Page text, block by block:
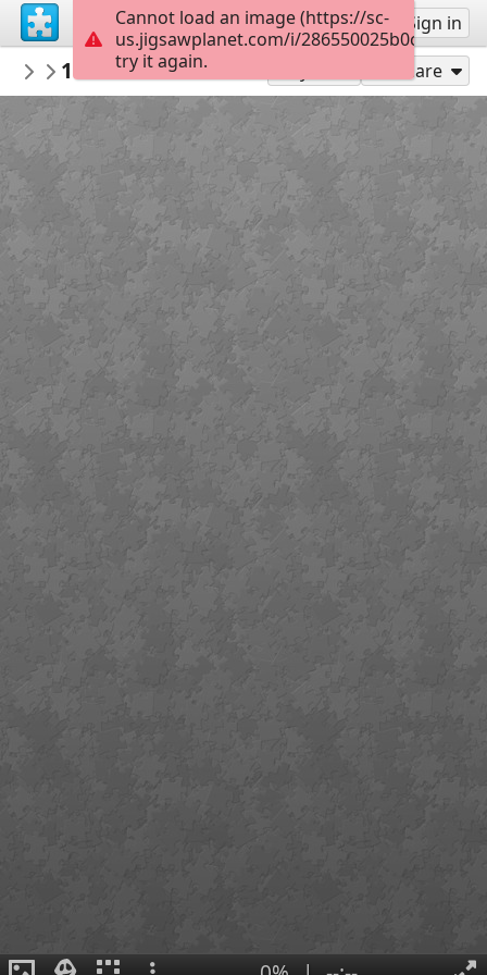
Sign up Sign in
sdonoway1
Untitled
1EE87288 6AB6 4CA3 A6AA 3FF4F5D2F534
Share
Cannot load an image (https://sc-
us.jigsawplanet.com/i/
try it again.